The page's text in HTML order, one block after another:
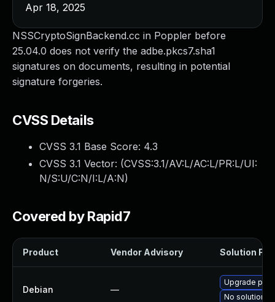
NSSCryptoSignBackend.cc in Poppler before
25.04.0 does not verify the adbe.pkcs7.sha1
signatures on documents, resulting in potential
signature forgeries.
CVSS Details
CVSS 3.1 Base Score: 4.3
CVSS 3.1 Vector: (CVSS:3.1/AV:L/AC:L/PR:L/UI:
N/S:U/C:N/I:L/A:N)
Covered by Rapid7
Product Vendor Advisory Solution File
Debian —
Upgrade
No solution
Apr 18, 2025